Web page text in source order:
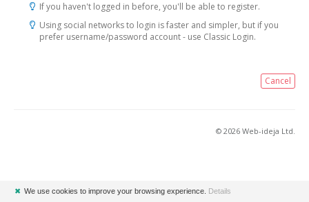
If you haven't logged in before, you'll be able to register.
Using social networks to login is faster and simpler, but if you
prefer username/password account - use Classic Login.
Cancel
© 2026 Web-ideja Ltd.
✖ We use cookies to improve your browsing experience. Details